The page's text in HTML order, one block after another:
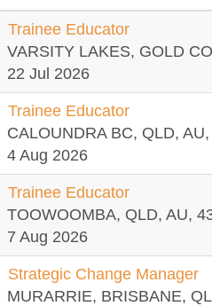
Trainee Educator
VARSITY LAKES, GOLD
22 Jul 2026
Trainee Educator
CALOUNDRA BC, QLD,
4 Aug 2026
Trainee Educator
TOOWOOMBA, QLD, AU,
7 Aug 2026
Strategic Change Manager
MURARRIE, BRISBANE,